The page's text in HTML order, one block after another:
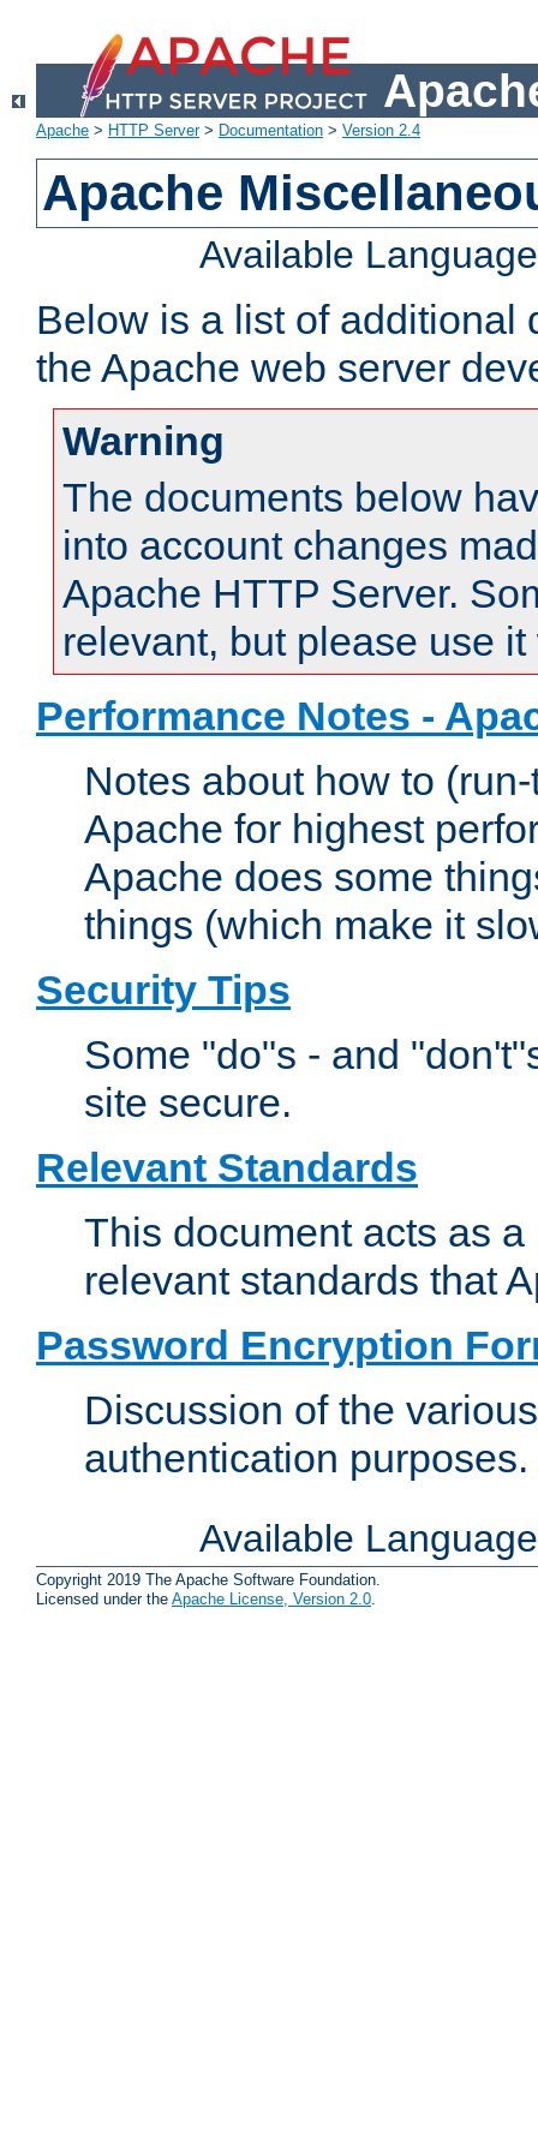
Apache > HTTP Server> Documentation > Version 2.4
Apache
Available
Below is a list of additional
the Apache web server
Warning
The documents below
into account changes
Apache HTTP Server.
relevant, but please use
Performance Notes -
Notes about how to
Apache for highest
Apache does some
things (which make it
Security Tips
Some "do"s - and
site secure.
Relevant Standards
This document acts as
relevant standards that
Password Encryption
Discussion of the
authentication purposes.
Available
Copyright 2019 The Apache Software Foundation.
Licensed under the Apache License, Version 2.0